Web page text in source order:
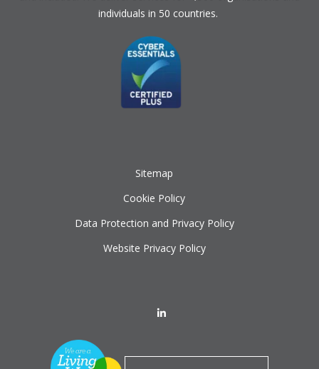
individuals in 50 countries.
Sitemap
Cookie Policy
Data Protection and Privacy Policy
Website Privacy Policy